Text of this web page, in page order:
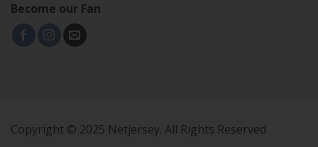
Become our Fan
Copyright © 2025 Netjersey. All Rights Reserved